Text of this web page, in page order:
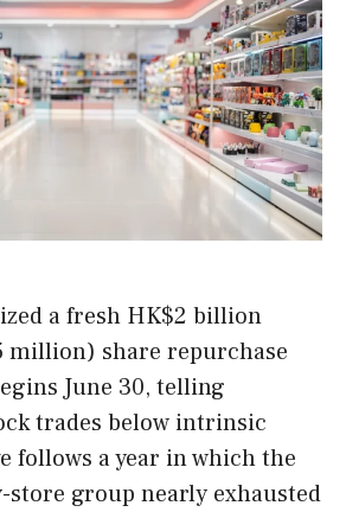
a fresh HK$2 billion
million) share repurchase
June 30, telling
trades below intrinsic
follows a year in which the
store group nearly exhausted